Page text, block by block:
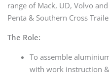
range of Mack, UD, Volvo
Penta & Southern Cross
The Role:
To assemble
with work instruction